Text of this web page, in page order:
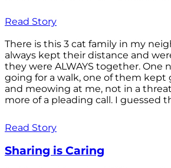
Read Story
There is this 3 cat family in my
always kept their distance and
they were ALWAYS together. One
going for a walk, one of them kept
and meowing at me, not in a
more of a pleading call. I guessed
Read Story
Sharing is Caring